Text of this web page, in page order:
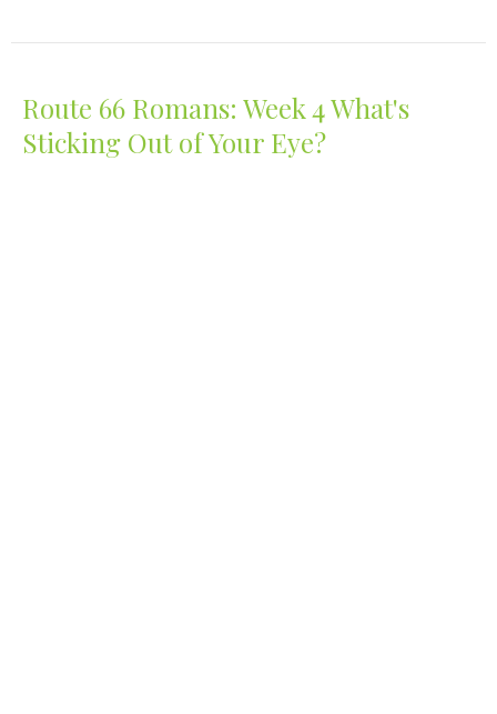
Route 66 Romans: Week 4 What's
Sticking Out of Your Eye?